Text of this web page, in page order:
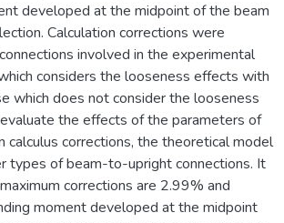
developed at the midpoint of the beam
Calculation corrections were
involved in the experimental
considers the looseness effects with
which does not consider the looseness
the effects of the parameters of
calculus corrections, the theoretical model
types of beam-to-upright connections. It
corrections are 2.99% and
moment developed at the midpoint